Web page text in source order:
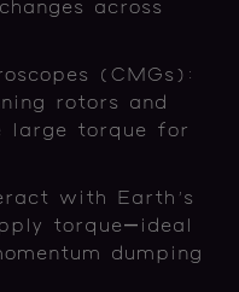
across
(CMGs):
rotors and
large torque for
with Earth's
torque—ideal
dumping